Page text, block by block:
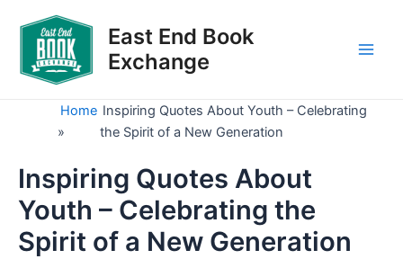
content
East End Book
Exchange
Home
»
Inspiring Quotes About Youth – Celebrating
the Spirit of a New Generation
Inspiring Quotes About
Youth – Celebrating the
Spirit of a New Generation